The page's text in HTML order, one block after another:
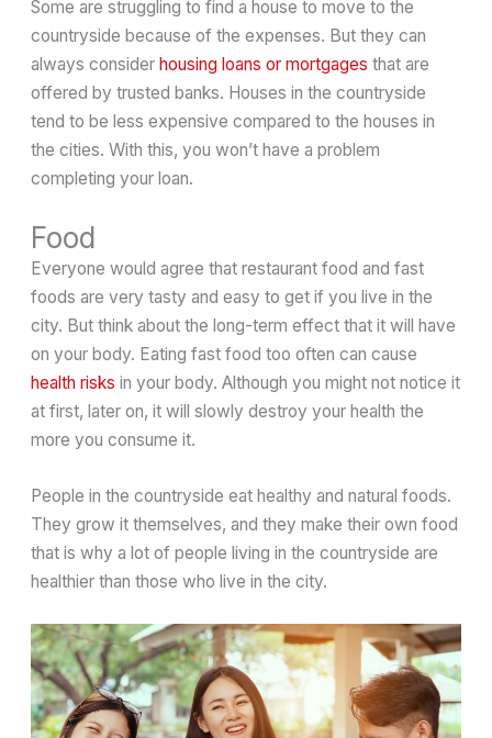
Some are struggling to find a house to move to the
countryside because of the expenses. But they can
always considerhousing loans or mortgages that are
offered by trusted banks. Houses in the countryside
tend to be less expensive compared to the houses in
the cities. With this, you won’t have a problem
completing your loan.
Food
Everyone would agree that restaurant food and fast
foods are very tasty and easy to get if you live in the
city. But think about the long-term effect that it will have
on your body. Eating fast food too often can cause
health risks in your body. Although you might not notice it
at first, later on, it will slowly destroy your health the
more you consume it.
People in the countryside eat healthy and natural foods.
They grow it themselves, and they make their own food
that is why a lot of people living in the countryside are
healthier than those who live in the city.